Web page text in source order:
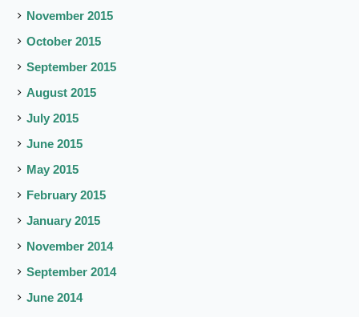
November 2015
October 2015
September 2015
August 2015
July 2015
June 2015
May 2015
February 2015
January 2015
November 2014
September 2014
June 2014